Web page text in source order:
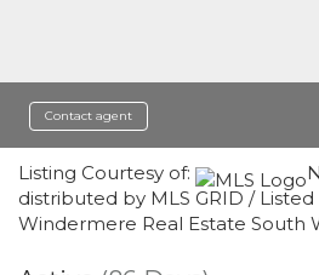
Contact agent
Listing Courtesy of:
distributed by MLS GRID /
Windermere Real Estate South